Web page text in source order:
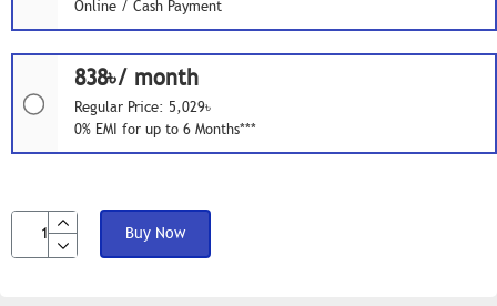
Online / Cash Payment
838৳/ month
Regular Price: 5,029৳
0% EMI for up to 6 Months***
Buy Now